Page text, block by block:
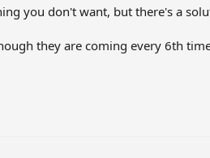
you don't want, but there's a
they are coming every 6th